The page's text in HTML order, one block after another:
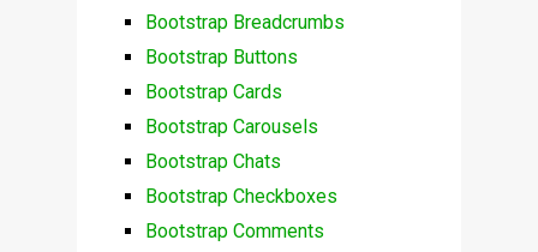
Bootstrap Breadcrumbs
Bootstrap Buttons
Bootstrap Cards
Bootstrap Carousels
Bootstrap Chats
Bootstrap Checkboxes
Bootstrap Comments